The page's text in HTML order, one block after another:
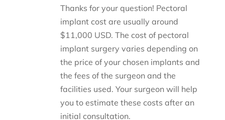
Thanks for your question! Pectoral
implant cost are usually around
$11,000 USD. The cost of pectoral
implant surgery varies depending on
the price of your chosen implants and
the fees of the surgeon and the
facilities used. Your surgeon will help
you to estimate these costs after an
initial consultation.